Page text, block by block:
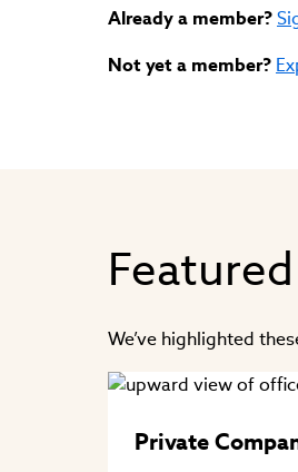
Already a member?
Not yet a member?
We’ve highlighted
Private